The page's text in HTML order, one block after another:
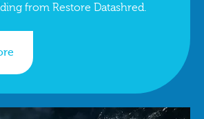
from Restore Datashred.